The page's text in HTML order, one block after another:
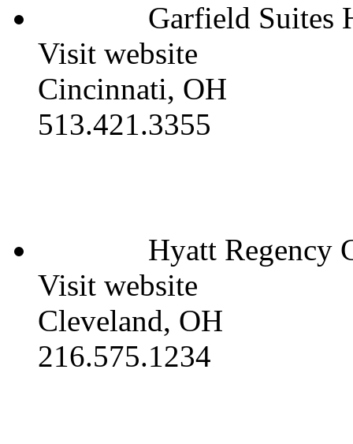
Garfield Suites
Visit website
Cincinnati, OH
513.421.3355
Hyatt Regency
Visit website
Cleveland, OH
216.575.1234